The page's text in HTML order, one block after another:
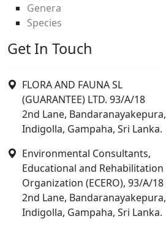
Genera
Species
Get In Touch
FLORA AND FAUNA SL
(GUARANTEE) LTD. 93/A/18
2nd Lane, Bandaranayakepura,
Indigolla, Gampaha, Sri Lanka.
Environmental Consultants,
Educational and Rehabilitation
Organization (ECERO), 93/A/18
2nd Lane, Bandaranayakepura,
Indigolla, Gampaha, Sri Lanka.